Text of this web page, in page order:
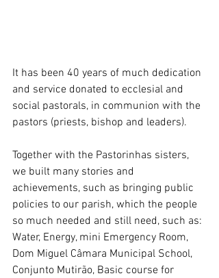
It has been 40 years of much dedication
and service donated to ecclesial and
social pastorals, in communion with the
pastors (priests, bishop and leaders).
Together with the Pastorinhas sisters,
we built many stories and
achievements, such as bringing public
policies to our parish, which the people
so much needed and still need, such as:
Water, Energy, mini Emergency Room,
Dom Miguel Câmara Municipal School,
Conjunto Mutirão, Basic course for